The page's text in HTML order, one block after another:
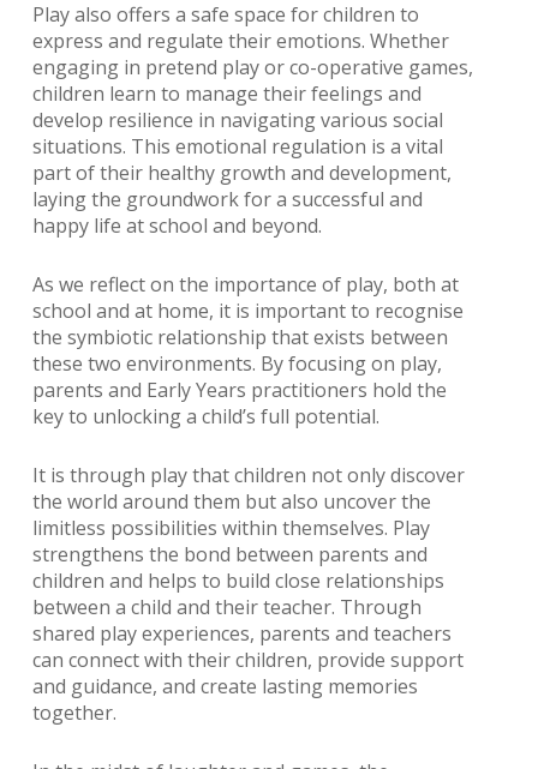
Play also offers a safe space for children to
express and regulate their emotions. Whether
engaging in pretend play or co-operative games,
children learn to manage their feelings and
develop resilience in navigating various social
situations. This emotional regulation is a vital
part of their healthy growth and development,
laying the groundwork for a successful and
happy life at school and beyond.
As we reflect on the importance of play, both at
school and at home, it is important to recognise
the symbiotic relationship that exists between
these two environments. By focusing on play,
parents and Early Years practitioners hold the
key to unlocking a child’s full potential.
It is through play that children not only discover
the world around them but also uncover the
limitless possibilities within themselves. Play
strengthens the bond between parents and
children and helps to build close relationships
between a child and their teacher. Through
shared play experiences, parents and teachers
can connect with their children, provide support
and guidance, and create lasting memories
together.